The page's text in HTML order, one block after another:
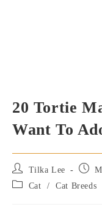
20 Tortie
Want To
Post
author:
Tilka Lee
Post
Post
Cat / Cat Breeds